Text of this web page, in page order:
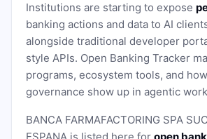
Institutions are starting to expose
banking actions and data to AI
alongside traditional developer
style APIs. Open Banking Tracker
programs, ecosystem tools, and
governance show up in agentic
BANCA FARMAFACTORING SPA